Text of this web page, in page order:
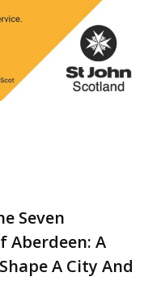
Seven
Aberdeen: A
A City And